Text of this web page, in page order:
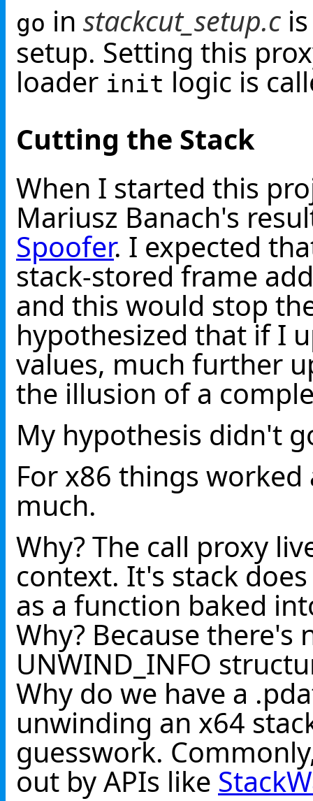
go in stackcut_setup.c
setup. Setting this
loader init logic is
Cutting the Stack
When I started this
Mariusz Banach's
Spoofer. I expected
stack-stored frame
and this would stop
hypothesized that if I
values, much further
the illusion of a
My hypothesis didn't
For x86 things worked
much.
Why? The call proxy
context. It's stack
as a function baked
Why? Because
UNWIND_INFO
Why do we have a
unwinding an x64
guesswork.
out by APIs like